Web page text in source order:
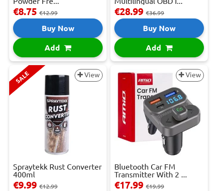
€8.75 €12.99
Buy Now
Add
€28.99 €36.99
Buy Now
Add
SALE View
Spraytekk Rust Converter
400ml
€9.99 €12.99
View
Bluetooth Car FM
Transmitter With 2 ...
€17.99 €19.99